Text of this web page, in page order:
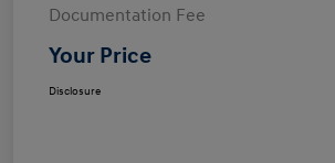
Documentation Fee
Your Price
Disclosure